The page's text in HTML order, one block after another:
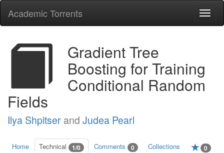
Academic Torrents
Gradient Tree
Boosting for Training
Conditional Random
Fields
Ilya Shpitser and Judea Pearl
Home Technical 1/0 Comments 0 Collections 0